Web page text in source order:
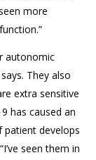
more
autonomic
They also
extra sensitive
has caused an
develops
seen them in